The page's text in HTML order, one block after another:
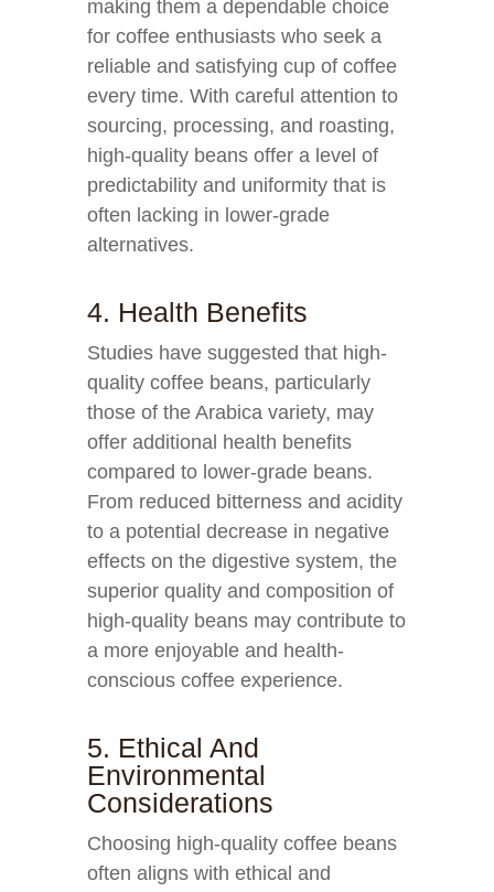
making them a dependable choice
for coffee enthusiasts who seek a
reliable and satisfying cup of coffee
every time. With careful attention to
sourcing, processing, and roasting,
high-quality beans offer a level of
predictability and uniformity that is
often lacking in lower-grade
alternatives.
4. Health Benefits
Studies have suggested that high-
quality coffee beans, particularly
those of the Arabica variety, may
offer additional health benefits
compared to lower-grade beans.
From reduced bitterness and acidity
to a potential decrease in negative
effects on the digestive system, the
superior quality and composition of
high-quality beans may contribute to
a more enjoyable and health-
conscious coffee experience.
5. Ethical And
Environmental
Considerations
Choosing high-quality coffee beans
often aligns with ethical and